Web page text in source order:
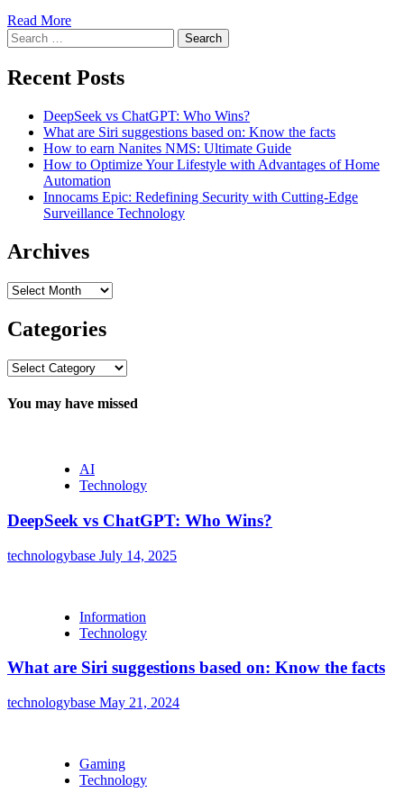
Read More
Search
for:
Recent Posts
DeepSeek vs ChatGPT: Who Wins?
What are Siri suggestions based on: Know the facts
How to earn Nanites NMS: Ultimate Guide
How to Optimize Your Lifestyle with Advantages of Home
Automation
Innocams Epic: Redefining Security with Cutting-Edge
Surveillance Technology
Archives
Archives
Categories
Categories
You may have missed
AI
Technology
DeepSeek vs ChatGPT: Who Wins?
technologybase July 14, 2025
Information
Technology
What are Siri suggestions based on: Know the facts
technologybase May 21, 2024
Gaming
Technology